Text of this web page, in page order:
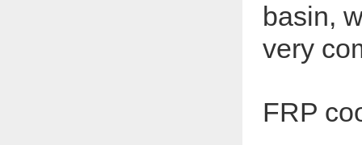
basin,
very
FRP